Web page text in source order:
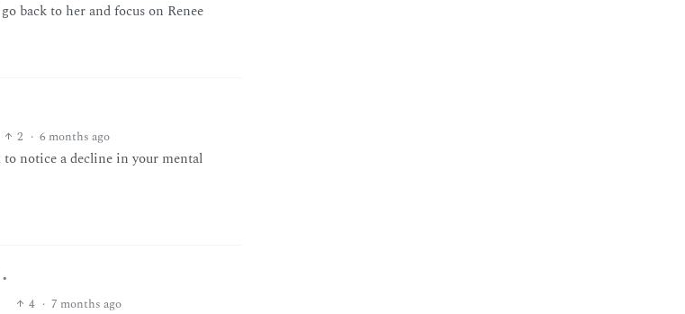
back to her and focus on Renee
2 · 6 months ago
to notice a decline in your mental
•
4 · 7 months ago